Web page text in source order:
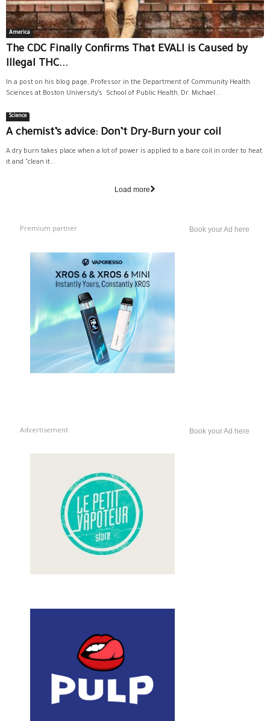
America
The CDC Finally Confirms That EVALI is Caused by
Illegal THC...
In a post on his blog page, Professor in the Department of Community Health
Sciences at Boston University’s School of Public Health, Dr. Michael...
Science
A chemist’s advice: Don’t Dry-Burn your coil
A dry burn takes place when a lot of power is applied to a bare coil in order to heat
it and "clean it...
Load more
Premium partner Book your Ad here
Advertisement Book your Ad here